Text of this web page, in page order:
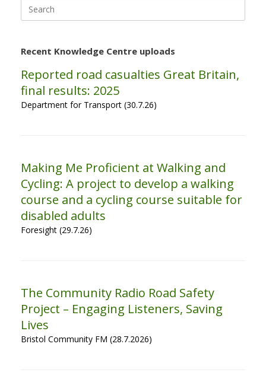
for:
Recent Knowledge Centre uploads
Reported road casualties Great Britain,
final results: 2025
Department for Transport (30.7.26)
Making Me Proficient at Walking and
Cycling: A project to develop a walking
course and a cycling course suitable for
disabled adults
Foresight (29.7.26)
The Community Radio Road Safety
Project – Engaging Listeners, Saving
Lives
Bristol Community FM (28.7.2026)